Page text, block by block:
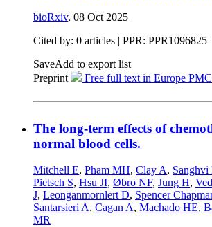
bioRxiv, 08 Oct 2025
Cited by: 0 articles | PPR: PPR1096825
SaveAdd to export list
Preprint
Free full text in Europe PMC
The long-term effects of
normal blood cells.
Mitchell E, Pham MH, Clay A, Sanghvi
Pietsch S, Hsu JI, Øbro NF, Jung H,
J, Leonganmornlert D, Spencer
Santarsieri A, Cagan A, Machado HE,
MR